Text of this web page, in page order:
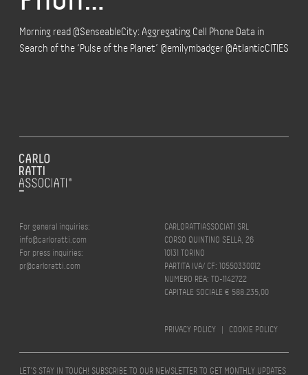
Morning read @SenseableCity: Aggregating Cell Phone Data in
Search of the ‘Pulse of the Planet’ @emilymbadger @AtlanticCITIES
For general inquiries:
info@carloratti.com
For press inquiries:
pr@carloratti.com
CARLORATTIASSOCIATI SRL
CORSO QUINTINO SELLA, 26
10131 TORINO
PARTITA IVA/ CF: 10550330012
NUMERO REA: TO-1142722
CAPITALE SOCIALE € 588.235,00
PRIVACY POLICY | COOKIE POLICY
LET’S STAY IN TOUCH! SUBSCRIBE TO OUR NEWSLETTER TO GET MONTHLY UPDATES